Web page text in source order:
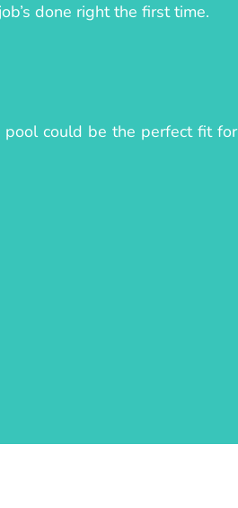
done right the first time.
could be the perfect fit for